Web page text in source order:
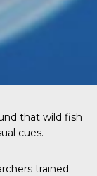
that wild fish
cues.
trained